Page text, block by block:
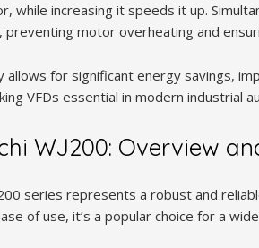
while increasing it speeds it up.
motor overheating and
allows for significant energy savings,
VFDs essential in modern industrial
WJ200: Overview
series represents a robust and
of use, it’s a popular choice for a